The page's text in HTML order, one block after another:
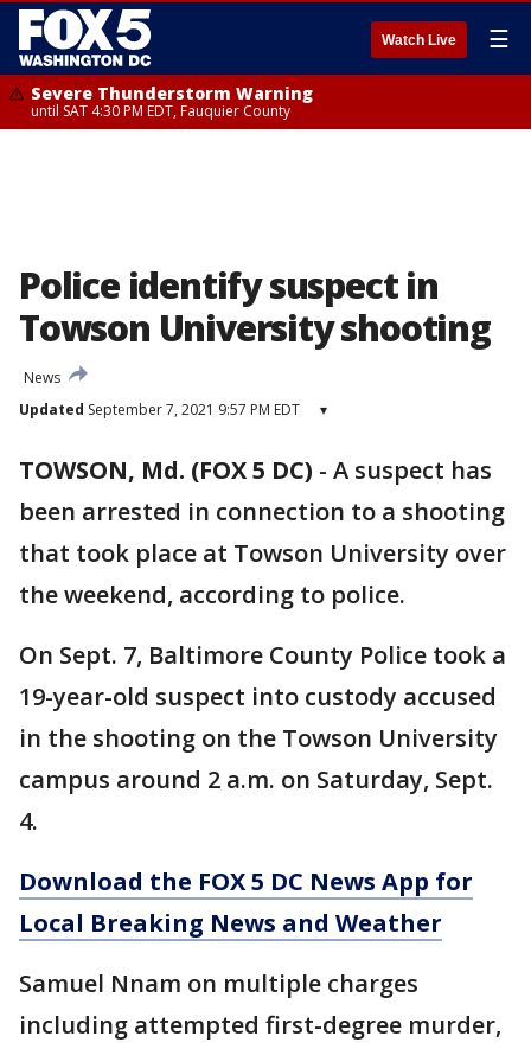
Watch Live ☰
Severe Thunderstorm Warning
until SAT 4:30 PM EDT, Fauquier County
Police identify suspect in
Towson University shooting
News
Updated September 7, 2021 9:57 PM EDT ▾
TOWSON, Md. (FOX 5 DC) - A suspect has
been arrested in connection to a shooting
that took place at Towson University over
the weekend, according to police.
On Sept. 7, Baltimore County Police took a
19-year-old suspect into custody accused
in the shooting on the Towson University
campus around 2 a.m. on Saturday, Sept.
4.
Download the FOX 5 DC News App for
Local Breaking News and Weather
Samuel Nnam on multiple charges
including attempted first-degree murder,